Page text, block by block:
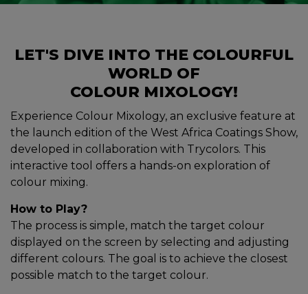
LET'S DIVE INTO THE COLOURFUL
WORLD OF
COLOUR MIXOLOGY!
Experience Colour Mixology, an exclusive feature at
the launch edition of the West Africa Coatings Show,
developed in collaboration with Trycolors. This
interactive tool offers a hands-on exploration of
colour mixing.
How to Play?
The process is simple, match the target colour
displayed on the screen by selecting and adjusting
different colours. The goal is to achieve the closest
possible match to the target colour.